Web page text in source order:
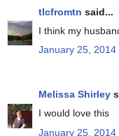
tlcfromtn said...
I think my
January 25, 2014
Melissa Shirley
I would love this
January 25, 2014